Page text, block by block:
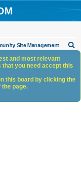
Site Management
h
and most relevant
you need accept this
this board by clicking the
page.